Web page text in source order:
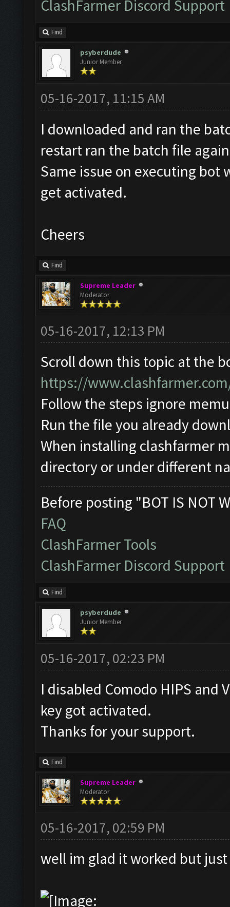
ClashFarmer Discord Support
Find
psyberdude
Junior Member
05-16-2017, 11:15 AM
I downloaded and ran the
restart ran the batch file
Same issue on executing bot
get activated.
Cheers
Find
Supreme Leader
Moderator
05-16-2017, 12:13 PM
Scroll down this topic at the
https://
Follow the steps ignore
Run the file you already
When installing clashfarmer
directory or under different
Before posting "BOT IS NOT
FAQ
ClashFarmer Tools
ClashFarmer Discord Support
Find
psyberdude
Junior Member
05-16-2017, 02:23 PM
I disabled Comodo HIPS and
key got activated.
Thanks for your support.
Find
Supreme Leader
Moderator
05-16-2017, 02:59 PM
well im glad it worked but